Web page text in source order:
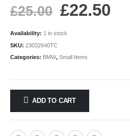
£25.00 £22.50
Availability: 1 in stock
SKU: 23032640TC
Categories: BMW, Small Items
ADD TO CART